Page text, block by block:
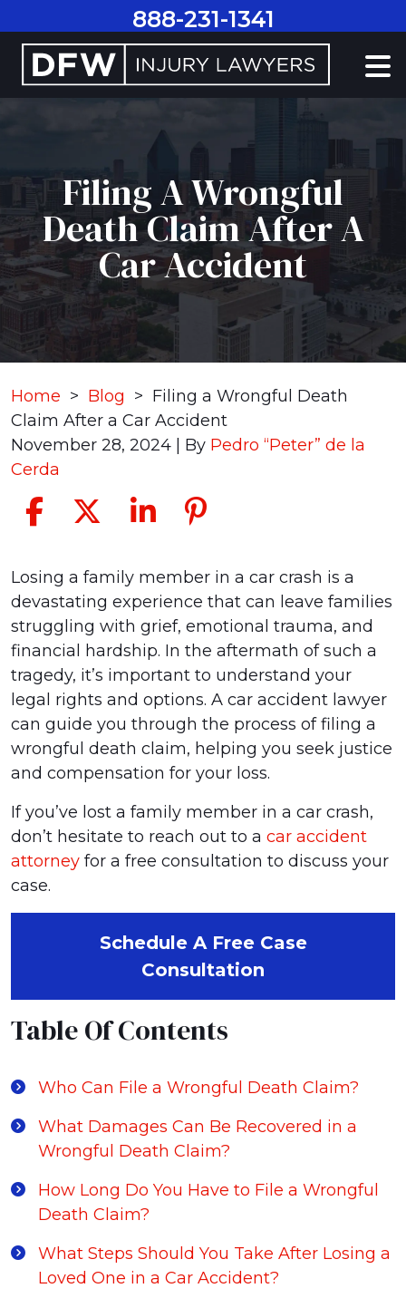
to
content
888-231-1341
Filing A Wrongful
Death Claim After A
Car Accident
Home > Blog > Filing a Wrongful Death
Claim After a Car Accident
November 28, 2024 | By Pedro “Peter” de la
Cerda
Filing
a
Wrongful
Death
Claim
After
a
Car
Accident
Losing a family member in a car crash is a
devastating experience that can leave families
struggling with grief, emotional trauma, and
financial hardship. In the aftermath of such a
tragedy, it’s important to understand your
legal rights and options. A car accident lawyer
can guide you through the process of filing a
wrongful death claim, helping you seek justice
and compensation for your loss.
If you’ve lost a family member in a car crash,
don’t hesitate to reach out to a car accident
attorney for a free consultation to discuss your
case.
Schedule A Free Case
Consultation
Table Of Contents
Who Can File a Wrongful Death Claim?
What Damages Can Be Recovered in a
Wrongful Death Claim?
How Long Do You Have to File a Wrongful
Death Claim?
What Steps Should You Take After Losing a
Loved One in a Car Accident?